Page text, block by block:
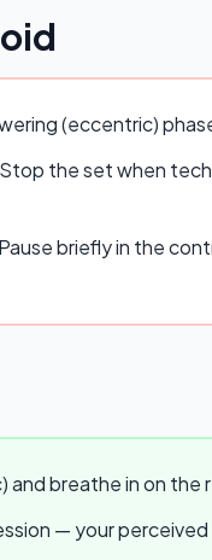
(eccentric)
the set when
briefly in the
breathe in on the
— your